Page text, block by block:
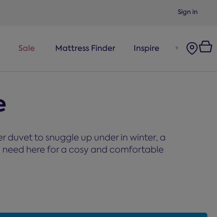
Sign in
Sale Mattress Finder Inspire
duvet to snuggle up under in winter, a
here for a cosy and comfortable